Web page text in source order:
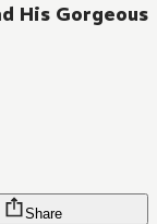
His Gorgeous
Share